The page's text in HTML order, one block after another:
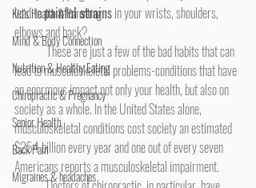
Kid's Health & Parenting
Mind & Body Connection
Nutrition & Healthy Eating
Chiropractic & Pregnancy
Senior Health
Back Pain
Migraines & headaches
lead to painful strains in your wrists, shoulders,
elbows and back?
	These are just a few of the bad habits that can
lead to musculoskeletal problems-conditions that have
an enormous impact not only your health, but also on
society as a whole. In the United States alone,
musculoskeletal conditions cost society an estimated
$254 billion every year and one out of every seven
Americans reports a musculoskeletal impairment.